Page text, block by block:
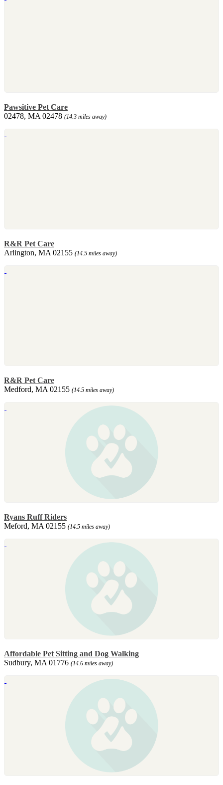
Pawsitive Pet Care
02478, MA 02478 (14.3 miles away)
R&R Pet Care
Arlington, MA 02155 (14.5 miles away)
R&R Pet Care
Medford, MA 02155 (14.5 miles away)
Ryans Ruff Riders
Meford, MA 02155 (14.5 miles away)
Affordable Pet Sitting and Dog Walking
Sudbury, MA 01776 (14.6 miles away)